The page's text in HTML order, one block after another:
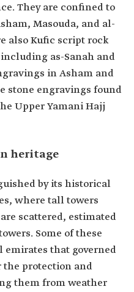
They are confined to
Masouda, and al-
also Kufic script rock
as-Sanah and
in Asham and
stone engravings found
Upper Yamani Hajj
heritage
by its historical
where tall towers
scattered, estimated
Some of these
emirates that governed
the protection and
them from weather